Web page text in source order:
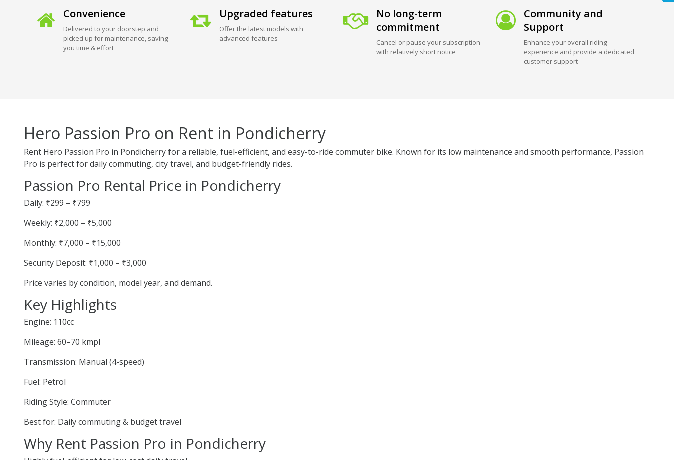
Convenience
Delivered to your doorstep and
picked up for maintenance, saving
you time & effort
Upgraded features
Offer the latest models with
advanced features
No long-term
commitment
Cancel or pause your subscription
with relatively short notice
Community and
Support
Enhance your overall riding
experience and provide a dedicated
customer support
Hero Passion Pro on Rent in Pondicherry
Rent Hero Passion Pro in Pondicherry for a reliable, fuel-efficient, and easy-to-ride commuter bike. Known for its low maintenance and smooth performance, Passion
Pro is perfect for daily commuting, city travel, and budget-friendly rides.
Passion Pro Rental Price in Pondicherry
Daily: ₹299 – ₹799
Weekly: ₹2,000 – ₹5,000
Monthly: ₹7,000 – ₹15,000
Security Deposit: ₹1,000 – ₹3,000
Price varies by condition, model year, and demand.
Key Highlights
Engine: 110cc
Mileage: 60–70 kmpl
Transmission: Manual (4-speed)
Fuel: Petrol
Riding Style: Commuter
Best for: Daily commuting & budget travel
Why Rent Passion Pro in Pondicherry